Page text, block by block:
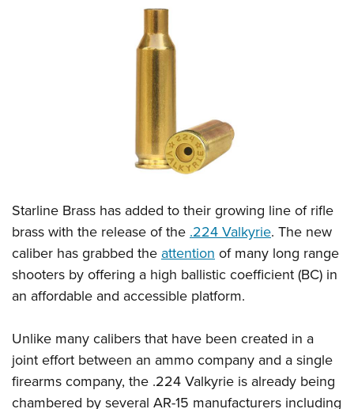
Politics, Policy and Legislation
CLUBS AND ASSOCIATIONS
Affiliated Clubs, Ranges and Businesses
COMPETITIVE SHOOTING
America's Rifle Challenge
Competitor Classification Lookup
Shooting Sports USA
Adaptive Shooting
NRA Whittington Center
EVENTS AND ENTERTAINMENT
NRA Whittington Center
Friends of NRA
Great American Outdoor Show
NRA Annual Meetings & Exhibits
NRA Country
NRA Gun Gurus
NRA Gun Safety Rules
Firearm Training
Become An NRA Instructor
Become A Training Counselor
Shooting Sports Coach Development
Adaptive Shooting
NRA Gunsmithing Schools
GIVING
Friends of NRA
Ring of Freedom
NRA Whittington Center
NRA Firearms For Freedom
HISTORY
History Of The NRA
I Have This Old Gun
NRA Gun Gurus
HUNTING
Youth Hunter Education Challenge
NRA Whittington Center
Great American Outdoor Show
Law Enforcement, Military, Security
MEDIA AND PUBLICATIONS
NRA Blog
MEMBERSHIP
Starline Brass has added to their growing line of rifle
brass with the release of the.224 Valkyrie. The new
caliber has grabbed theattentionof many long range
shooters by offering a high ballistic coefficient (BC) in
an affordable and accessible platform.
Unlike many calibers that have been created in a
joint effort between an ammo company and a single
firearms company, the .224 Valkyrie is already being
chambered by several AR-15 manufacturers including